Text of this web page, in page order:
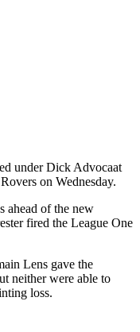
under Dick Advocaat
on Wednesday.
ahead of the new
fired the League One
Lens gave the
neither were able to
loss.